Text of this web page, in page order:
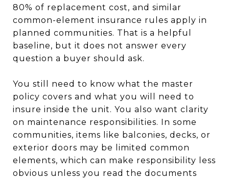
80% of replacement cost, and similar
common-element insurance rules apply in
planned communities. That is a helpful
baseline, but it does not answer every
question a buyer should ask.
You still need to know what the master
policy covers and what you will need to
insure inside the unit. You also want clarity
on maintenance responsibilities. In some
communities, items like balconies, decks, or
exterior doors may be limited common
elements, which can make responsibility less
obvious unless you read the documents